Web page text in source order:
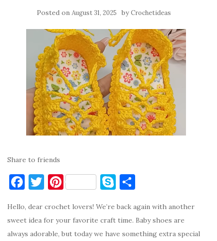
Posted on August 31, 2025 byCrochetideas
Share to friends
F
c
e
T
it
te
Pi
er
es
S
y
p
ar
e
Hello, dear crochet lovers! We’re back again with another
sweet idea for your favorite craft time. Baby shoes are
always adorable, but today we have something extra special